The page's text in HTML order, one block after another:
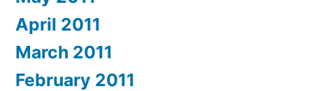
April 2011
March 2011
February 2011